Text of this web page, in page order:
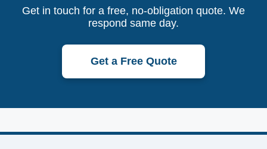
Get in touch for a free, no-obligation quote. We
respond same day.
Get a Free Quote